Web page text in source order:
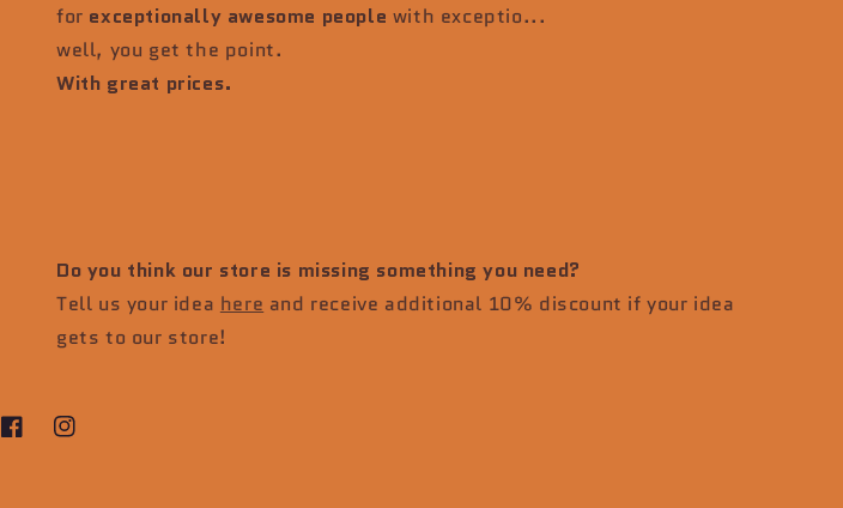
for exceptionally awesome people with exceptio...
well, you get the point.
With great prices.
Do you think our store is missing something you need?
Tell us your idea here and receive additional 10% discount if your idea
gets to our store!
FacebookInstagram